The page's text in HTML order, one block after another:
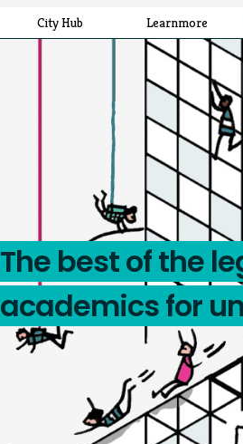
City Hub Learnmore
The best of the
academics for